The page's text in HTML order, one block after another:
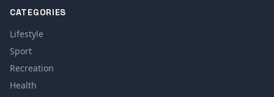
CATEGORIES
Lifestyle
Sport
Recreation
Health